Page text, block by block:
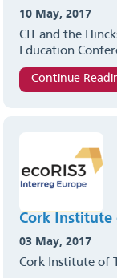
10 May, 2017
CIT and the
Education
Continue
Cork Institute
03 May, 2017
Cork Institute of